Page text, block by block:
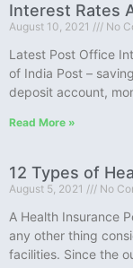
Interest Rates
August 10, 2021 No
Latest Post Office
of India Post –
deposit account,
Read More »
12 Types of
August 5, 2021 No
A Health Insurance
any other thing
facilities. Since the